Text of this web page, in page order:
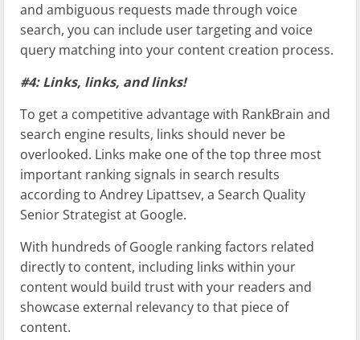
and ambiguous requests made through voice
search, you can include user targeting and voice
query matching into your content creation process.
#4: Links, links, and links!
To get a competitive advantage with RankBrain and
search engine results, links should never be
overlooked. Links make one of the top three most
important ranking signals in search results
according to Andrey Lipattsev, a Search Quality
Senior Strategist at Google.
With hundreds of Google ranking factors related
directly to content, including links within your
content would build trust with your readers and
showcase external relevancy to that piece of
content.